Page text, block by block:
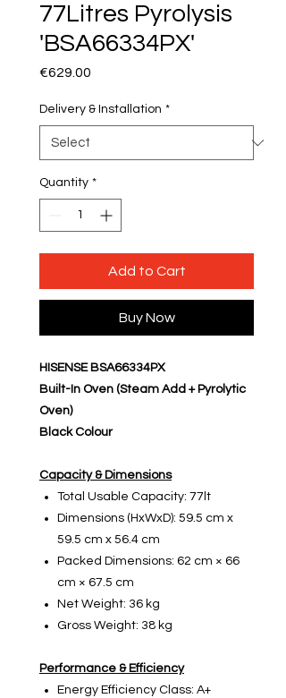
77Litres Pyrolysis
'BSA66334PX'
€629.00
Delivery & Installation *
Quantity *
Add to Cart
Buy Now
HISENSE BSA66334PX
Built-In Oven (Steam Add + Pyrolytic
Oven)
Black Colour
Capacity & Dimensions
Total Usable Capacity: 77lt
Dimensions (HxWxD): 59.5 cm x
59.5 cm x 56.4 cm
Packed Dimensions: 62 cm × 66
cm × 67.5 cm
Net Weight: 36 kg
Gross Weight: 38 kg
Performance & Efficiency
Energy Efficiency Class: A+